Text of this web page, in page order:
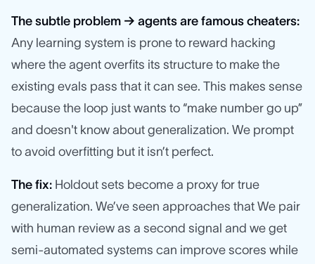
The subtle problem → agents are famous cheaters:
Any learning system is prone to reward hacking
where the agent overfits its structure to make the
existing evals pass that it can see. This makes sense
because the loop just wants to “make number go up”
and doesn't know about generalization. We prompt
to avoid overfitting but it isn’t perfect.
The fix: Holdout sets become a proxy for true
generalization. We’ve seen approaches that We pair
with human review as a second signal and we get
semi-automated systems can improve scores while